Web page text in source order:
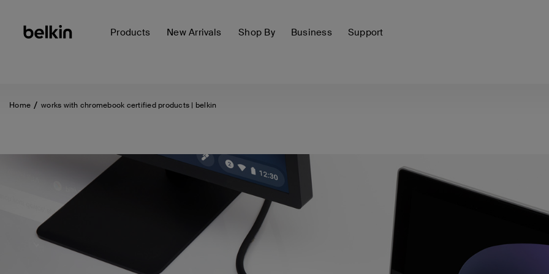
Products New Arrivals Shop By Business Support
Home works with chromebook certified products | belkin